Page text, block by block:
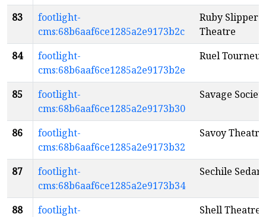
83
footlight-
cms:68b6aaf6ce1285a2e9173b2c
Ruby Slippers
Theatre
84
footlight-
cms:68b6aaf6ce1285a2e9173b2e
Ruel Tourneur
85
footlight-
cms:68b6aaf6ce1285a2e9173b30
Savage
86
footlight-
cms:68b6aaf6ce1285a2e9173b32
Savoy Theatre
87
footlight-
cms:68b6aaf6ce1285a2e9173b34
Sechile Sedare
88
footlight-
Shell Theatre